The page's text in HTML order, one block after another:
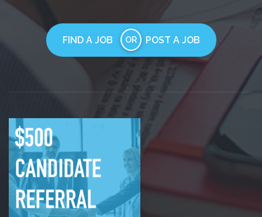
FIND A JOB OR POST A JOB